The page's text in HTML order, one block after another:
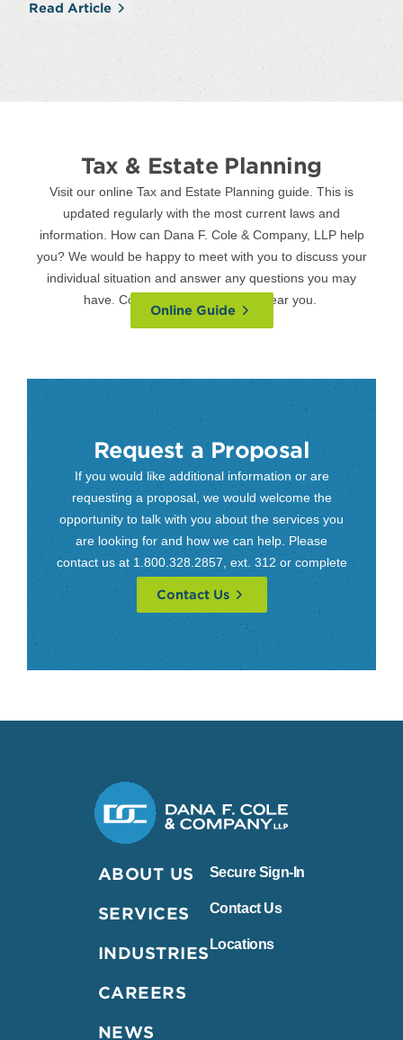
Read Article
Tax & Estate Planning
Visit our online Tax and Estate Planning guide. This is
updated regularly with the most current laws and
information. How can Dana F. Cole & Company, LLP help
you? We would be happy to meet with you to discuss your
individual situation and answer any questions you may
have. Contact us at a
near you.
Online Guide
Request a Proposal
If you would like additional information or are
requesting a proposal, we would welcome the
opportunity to talk with you about the services you
are looking for and how we can help. Please
contact us at 1.800.328.2857, ext. 312 or complete
Contact Us
Dana F. Cole & Company LLP
ABOUT US
SERVICES
INDUSTRIES
CAREERS
NEWS
Secure Sign-In
Contact Us
Locations